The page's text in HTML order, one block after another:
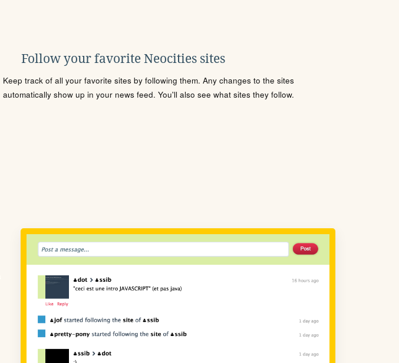
Follow your favorite Neocities sites
Keep track of all your favorite sites by following them. Any changes to the sites
automatically show up in your news feed. You'll also see what sites they follow.